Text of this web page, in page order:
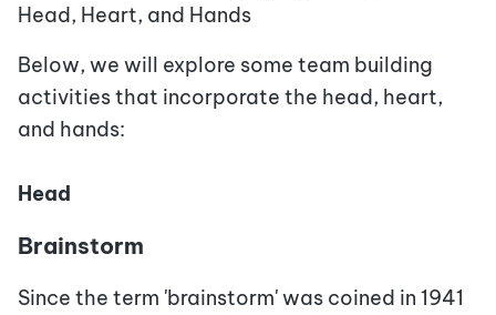
Head, Heart, and Hands
Below, we will explore some team building
activities that incorporate the head, heart,
and hands:
Head
Brainstorm
Since the term 'brainstorm' was coined in 1941